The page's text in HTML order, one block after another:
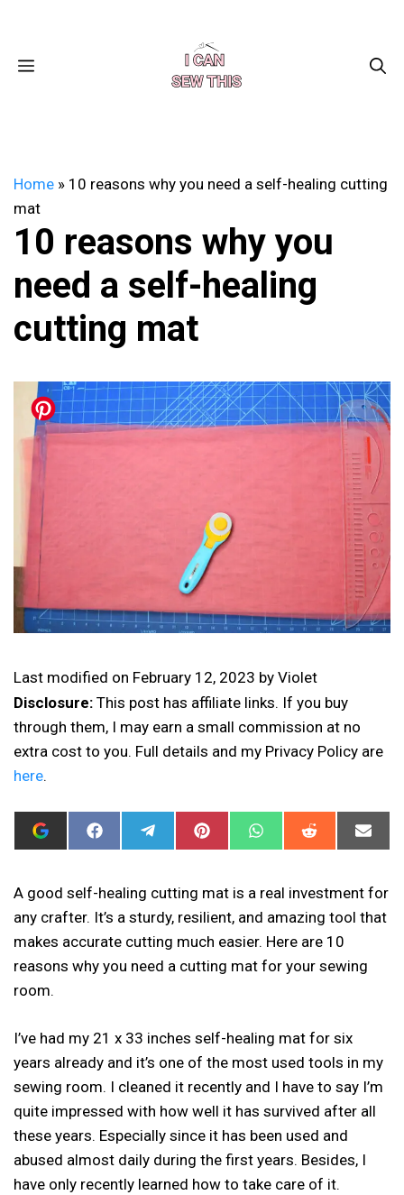
contentMENU
Home » 10 reasons why you need a self-healing cutting
mat
10 reasons why you
need a self-healing
cutting mat
Last modified on February 12, 2023 by Violet
Disclosure: This post has affiliate links. If you buy
through them, I may earn a small commission at no
extra cost to you. Full details and my Privacy Policy are
here.
ADD
I
THIS
AS
A
SOURCE
GOOGLE
SHARE
ON
SHARE
ON
SHARE
ON
SHARE
ON
SHARE
ON
ON
A good self-healing cutting mat is a real investment for
any crafter. It’s a sturdy, resilient, and amazing tool that
makes accurate cutting much easier. Here are 10
reasons why you need a cutting mat for your sewing
room.
I’ve had my 21 x 33 inches self-healing mat for six
years already and it’s one of the most used tools in my
sewing room. I cleaned it recently and I have to say I’m
quite impressed with how well it has survived after all
these years. Especially since it has been used and
abused almost daily during the first years. Besides, I
have only recently learned how to take care of it.